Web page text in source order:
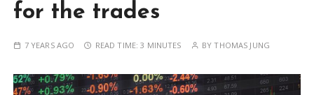
for the trades
7 YEARS AGO READ TIME:3 MINUTES BYTHOMAS JUNG